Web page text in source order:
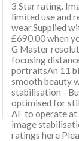
3 Star rating.
limited use and
wear.Supplied
£690.00 when
G Master
focusing
portraitsAn 11
smooth beauty
stabilisation -
optimised for
AF to operate
image
ratings here